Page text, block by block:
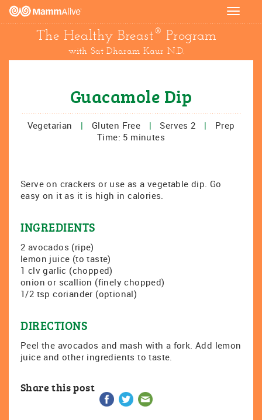
Toggle
The Healthy Breast® Program
with Sat Dharam Kaur N.D.
Guacamole Dip
Vegetarian | Gluten Free | Serves 2 |
Prep
Time: 5 minutes
Serve on crackers or use as a vegetable dip. Go
easy on it as it is high in calories.
INGREDIENTS
2 avocados (ripe)
lemon juice (to taste)
1 clv garlic (chopped)
onion or scallion (finely chopped)
1/2 tsp coriander (optional)
DIRECTIONS
Peel the avocados and mash with a fork. Add lemon
juice and other ingredients to taste.
Share this post